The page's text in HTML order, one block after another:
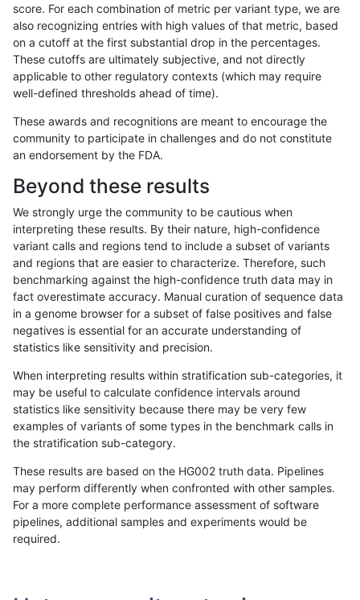
«123456...17201721»
anovak-vg INDEL C16_PLUS
anovak-vg INDEL C16_PLUS
anovak-vg INDEL C16_PLUS
anovak-vg INDEL C16_PLUS
anovak-vg INDEL C16_PLUS
anovak-vg INDEL C16_PLUS
anovak-vg INDEL C16_PLUS
anovak-vg INDEL C16_PLUS
anovak-vg INDEL C16_PLUS
score. For each combination of metric per variant type, we are
also recognizing entries with high values of that metric, based
on a cutoff at the first substantial drop in the percentages.
These cutoffs are ultimately subjective, and not directly
applicable to other regulatory contexts (which may require
well-defined thresholds ahead of time).
These awards and recognitions are meant to encourage the
community to participate in challenges and do not constitute
an endorsement by the FDA.
Beyond these results
We strongly urge the community to be cautious when
interpreting these results. By their nature, high-confidence
variant calls and regions tend to include a subset of variants
and regions that are easier to characterize. Therefore, such
benchmarking against the high-confidence truth data may in
fact overestimate accuracy. Manual curation of sequence data
in a genome browser for a subset of false positives and false
negatives is essential for an accurate understanding of
statistics like sensitivity and precision.
When interpreting results within stratification sub-categories, it
may be useful to calculate confidence intervals around
statistics like sensitivity because there may be very few
examples of variants of some types in the benchmark calls in
the stratification sub-category.
These results are based on the HG002 truth data. Pipelines
may perform differently when confronted with other samples.
For a more complete performance assessment of software
pipelines, additional samples and experiments would be
required.